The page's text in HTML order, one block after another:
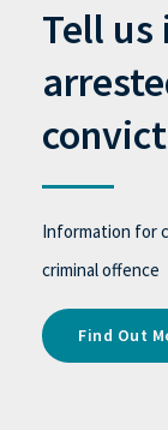
Tell us
Information for
criminal offence
Find Out